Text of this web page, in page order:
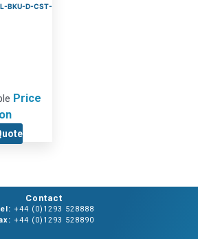
BKU-D-CST-
Price
Contact
+44 (0)1293 528888
+44 (0)1293 528890